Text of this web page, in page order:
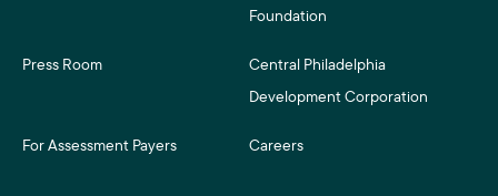
Foundation
Press Room
Central Philadelphia
Development Corporation
For Assessment Payers Careers